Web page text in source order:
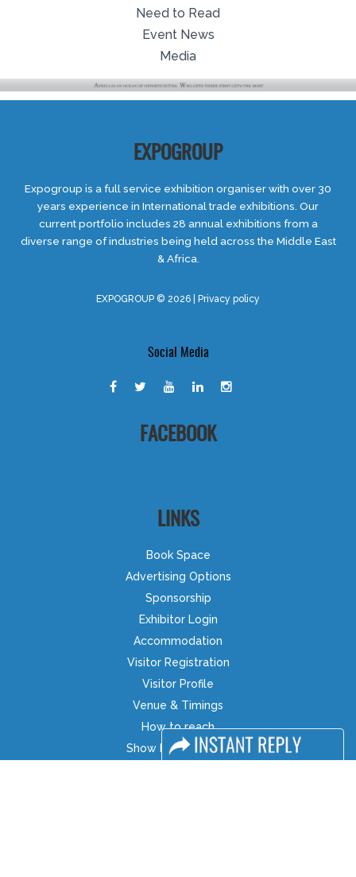
Need to Read
Event News
Media
EXPOGROUP
Expogroup is a full service exhibition organiser with over 30
years experience in International trade exhibitions. Our
current portfolio includes 28 annual exhibitions from a
diverse range of industries being held across the Middle East
& Africa.
EXPOGROUP © 2026 | Privacy policy
Social Media
FACEBOOK
LINKS
Book Space
Advertising Options
Sponsorship
Exhibitor Login
Accommodation
Visitor Registration
Visitor Profile
Venue & Timings
How to reach
Show Preview